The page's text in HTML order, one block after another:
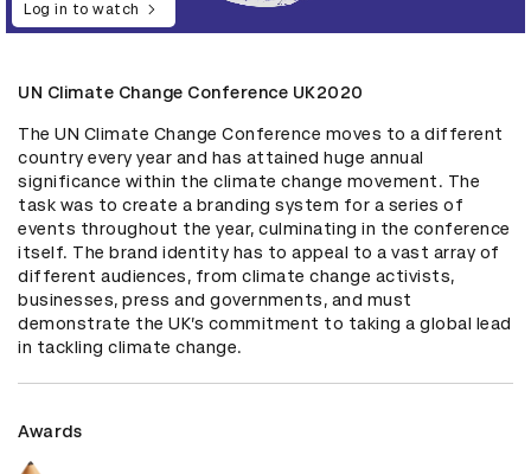
Log in to watch
UN Climate Change Conference UK2020
The UN Climate Change Conference moves to a different
country every year and has attained huge annual
significance within the climate change movement. The
task was to create a branding system for a series of
events throughout the year, culminating in the conference
itself. The brand identity has to appeal to a vast array of
different audiences, from climate change activists,
businesses, press and governments, and must
demonstrate the UK’s commitment to taking a global lead
in tackling climate change.
Awards